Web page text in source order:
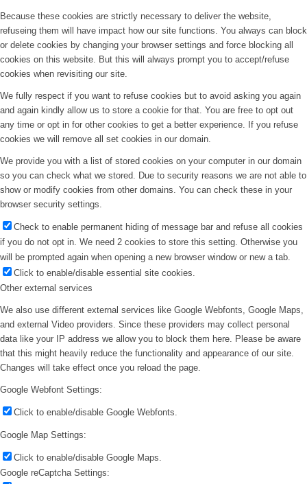
Because these cookies are strictly necessary to deliver the website,
refuseing them will have impact how our site functions. You always can block
or delete cookies by changing your browser settings and force blocking all
cookies on this website. But this will always prompt you to accept/refuse
cookies when revisiting our site.
We fully respect if you want to refuse cookies but to avoid asking you again
and again kindly allow us to store a cookie for that. You are free to opt out
any time or opt in for other cookies to get a better experience. If you refuse
cookies we will remove all set cookies in our domain.
We provide you with a list of stored cookies on your computer in our domain
so you can check what we stored. Due to security reasons we are not able to
show or modify cookies from other domains. You can check these in your
browser security settings.
Check to enable permanent hiding of message bar and refuse all cookies
if you do not opt in. We need 2 cookies to store this setting. Otherwise you
will be prompted again when opening a new browser window or new a tab.
Click to enable/disable essential site cookies.
Other external services
We also use different external services like Google Webfonts, Google Maps,
and external Video providers. Since these providers may collect personal
data like your IP address we allow you to block them here. Please be aware
that this might heavily reduce the functionality and appearance of our site.
Changes will take effect once you reload the page.
Google Webfont Settings:
Click to enable/disable Google Webfonts.
Google Map Settings:
Click to enable/disable Google Maps.
Google reCaptcha Settings: